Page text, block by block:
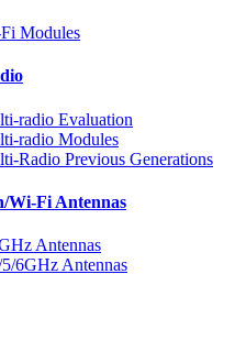
Modules
radio Evaluation
radio Modules
Radio Previous Generations
Wi-Fi Antennas
Antennas
6GHz Antennas